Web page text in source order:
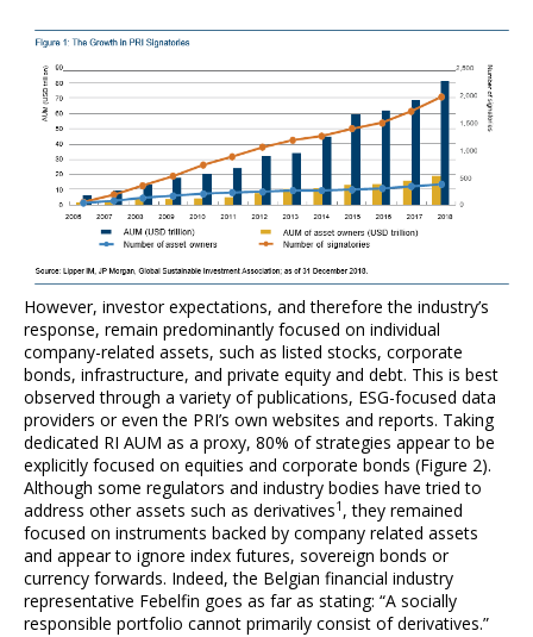
However, investor expectations, and therefore the industry’s
response, remain predominantly focused on individual
company-related assets, such as listed stocks, corporate
bonds, infrastructure, and private equity and debt. This is best
observed through a variety of publications, ESG-focused data
providers or even the PRI’s own websites and reports. Taking
dedicated RI AUM as a proxy, 80% of strategies appear to be
explicitly focused on equities and corporate bonds (Figure 2).
Although some regulators and industry bodies have tried to
address other assets such as derivatives1 , they remained
focused on instruments backed by company related assets
and appear to ignore index futures, sovereign bonds or
currency forwards. Indeed, the Belgian financial industry
representative Febelfin goes as far as stating: “A socially
responsible portfolio cannot primarily consist of derivatives.”